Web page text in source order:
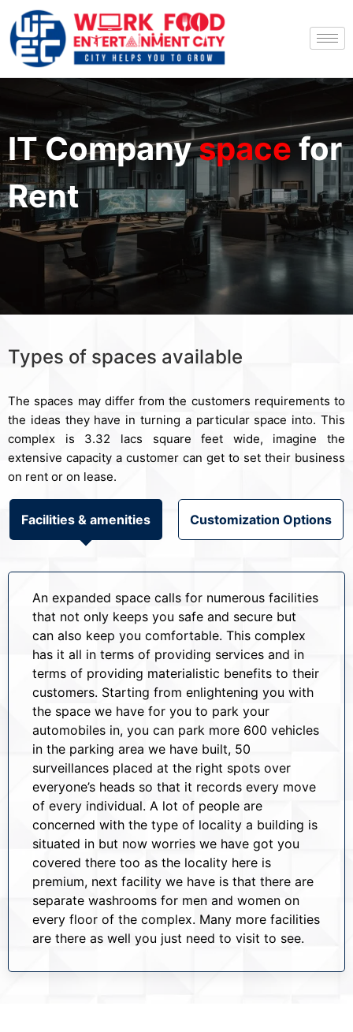
IT Companyspacefor
Rent
Types of spaces available
The spaces may differ from the customers requirements to
the ideas they have in turning a particular space into. This
complex is 3.32 lacs square feet wide, imagine the
extensive capacity a customer can get to set their business
on rent or on lease.
Facilities & amenities Customization Options
An expanded space calls for numerous facilities
that not only keeps you safe and secure but
can also keep you comfortable. This complex
has it all in terms of providing services and in
terms of providing materialistic benefits to their
customers. Starting from enlightening you with
the space we have for you to park your
automobiles in, you can park more 600 vehicles
in the parking area we have built, 50
surveillances placed at the right spots over
everyone’s heads so that it records every move
of every individual. A lot of people are
concerned with the type of locality a building is
situated in but now worries we have got you
covered there too as the locality here is
premium, next facility we have is that there are
separate washrooms for men and women on
every floor of the complex. Many more facilities
are there as well you just need to visit to see.